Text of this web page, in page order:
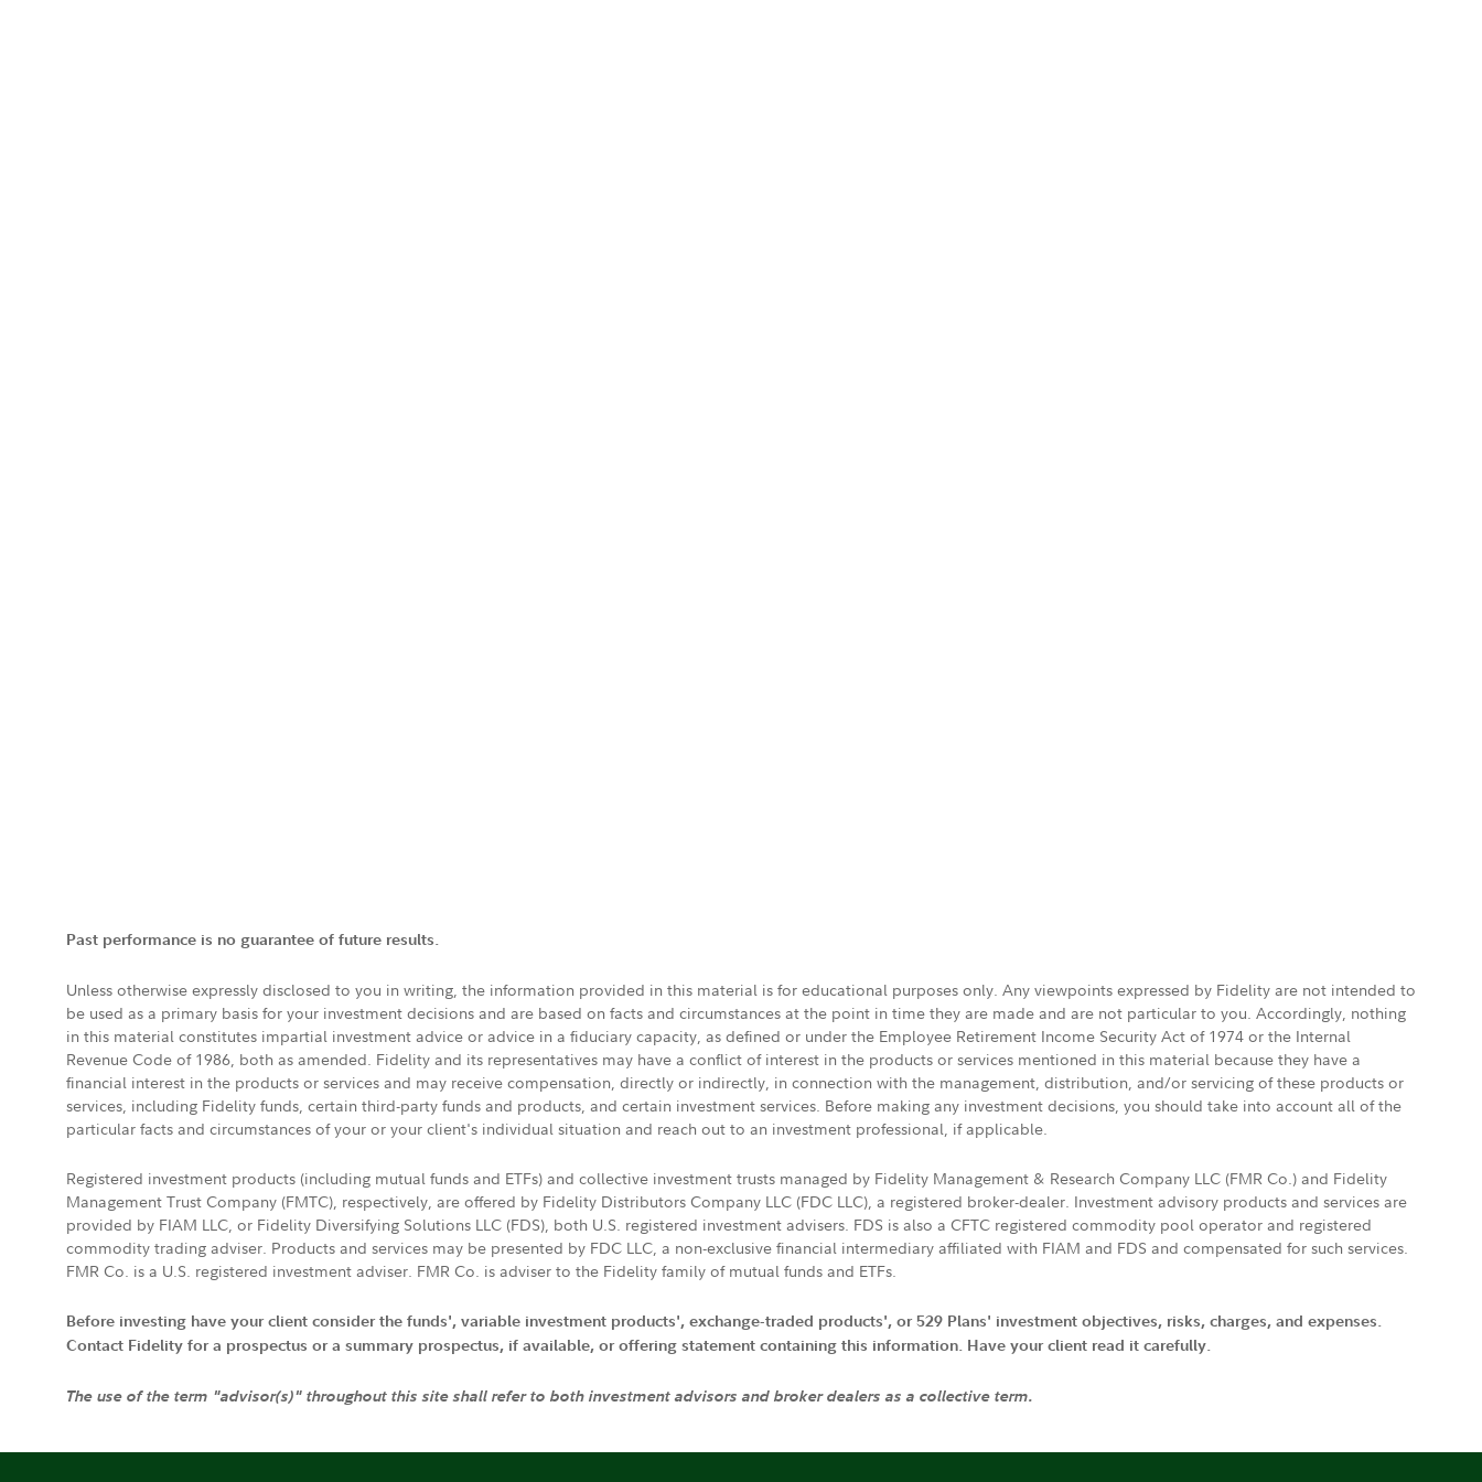
Past performance is no guarantee of future results.
Unless otherwise expressly disclosed to you in writing, the information provided in this material is for educational purposes only. Any viewpoints expressed by Fidelity are not intended to
be used as a primary basis for your investment decisions and are based on facts and circumstances at the point in time they are made and are not particular to you. Accordingly, nothing
in this material constitutes impartial investment advice or advice in a fiduciary capacity, as defined or under the Employee Retirement Income Security Act of 1974 or the Internal
Revenue Code of 1986, both as amended. Fidelity and its representatives may have a conflict of interest in the products or services mentioned in this material because they have a
financial interest in the products or services and may receive compensation, directly or indirectly, in connection with the management, distribution, and/or servicing of these products or
services, including Fidelity funds, certain third-party funds and products, and certain investment services. Before making any investment decisions, you should take into account all of the
particular facts and circumstances of your or your client's individual situation and reach out to an investment professional, if applicable.
Registered investment products (including mutual funds and ETFs) and collective investment trusts managed by Fidelity Management & Research Company LLC (FMR Co.) and Fidelity
Management Trust Company (FMTC), respectively, are offered by Fidelity Distributors Company LLC (FDC LLC), a registered broker-dealer. Investment advisory products and services are
provided by FIAM LLC, or Fidelity Diversifying Solutions LLC (FDS), both U.S. registered investment advisers. FDS is also a CFTC registered commodity pool operator and registered
commodity trading adviser. Products and services may be presented by FDC LLC, a non-exclusive financial intermediary affiliated with FIAM and FDS and compensated for such services.
FMR Co. is a U.S. registered investment adviser. FMR Co. is adviser to the Fidelity family of mutual funds and ETFs.
Before investing have your client consider the funds', variable investment products', exchange-traded products', or 529 Plans' investment objectives, risks, charges, and expenses.
Contact Fidelity for a prospectus or a summary prospectus, if available, or offering statement containing this information. Have your client read it carefully.
The use of the term "advisor(s)" throughout this site shall refer to both investment advisors and broker dealers as a collective term.